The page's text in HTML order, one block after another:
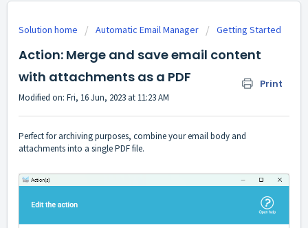
Solution home Automatic Email Manager Getting Started
Action: Merge and save email content
with attachments as a PDF
Print
Modified on: Fri, 16 Jun, 2023 at 11:23 AM
Perfect for archiving purposes, combine your email body and
attachments into a single PDF file.